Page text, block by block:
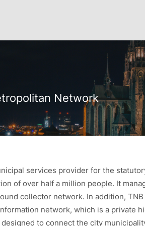
Network
services provider for the
of over half a million people. It
collector network. In addition,
network, which is a private
to connect the city